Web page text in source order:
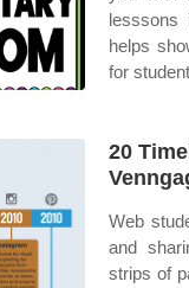
lesssons
helps
for
20
Web
and
strips of